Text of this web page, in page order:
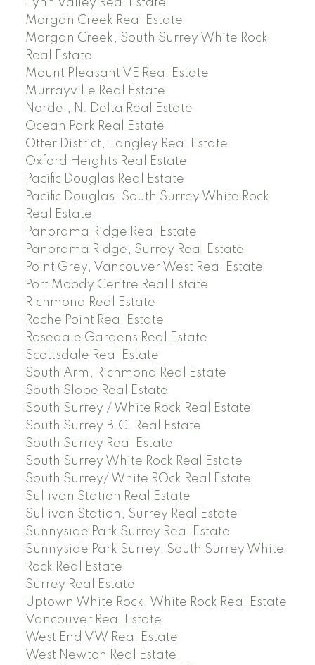
Lynn Valley Real Estate
Morgan Creek Real Estate
Morgan Creek, South Surrey White Rock
Real Estate
Mount Pleasant VE Real Estate
Murrayville Real Estate
Nordel, N. Delta Real Estate
Ocean Park Real Estate
Otter District, Langley Real Estate
Oxford Heights Real Estate
Pacific Douglas Real Estate
Pacific Douglas, South Surrey White Rock
Real Estate
Panorama Ridge Real Estate
Panorama Ridge, Surrey Real Estate
Point Grey, Vancouver West Real Estate
Port Moody Centre Real Estate
Richmond Real Estate
Roche Point Real Estate
Rosedale Gardens Real Estate
Scottsdale Real Estate
South Arm, Richmond Real Estate
South Slope Real Estate
South Surrey / White Rock Real Estate
South Surrey B.C. Real Estate
South Surrey Real Estate
South Surrey White Rock Real Estate
South Surrey/ White ROck Real Estate
Sullivan Station Real Estate
Sullivan Station, Surrey Real Estate
Sunnyside Park Surrey Real Estate
Sunnyside Park Surrey, South Surrey White
Rock Real Estate
Surrey Real Estate
Uptown White Rock, White Rock Real Estate
Vancouver Real Estate
West End VW Real Estate
West Newton Real Estate